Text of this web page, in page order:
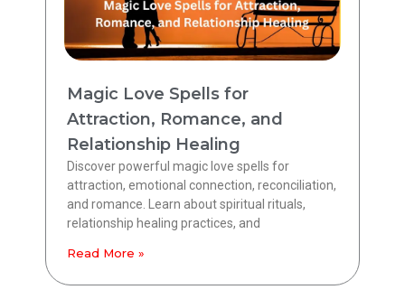
Magic Love Spells for
Attraction, Romance, and
Relationship Healing
Discover powerful magic love spells for
attraction, emotional connection, reconciliation,
and romance. Learn about spiritual rituals,
relationship healing practices, and
Read More »